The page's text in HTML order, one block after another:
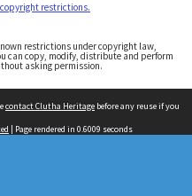
restrictions.
restrictions under copyright law,
can copy, modify, distribute and perform
asking permission.
contact Clutha Heritage before any reuse if you
| Page rendered in 0.6009 seconds